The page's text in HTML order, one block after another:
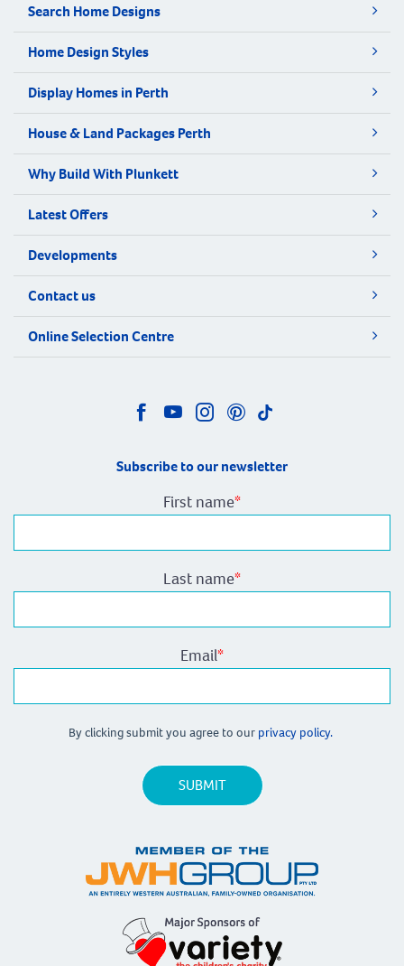
Search Home Designs
Home Design Styles
Display Homes in Perth
House & Land Packages Perth
Why Build With Plunkett
Latest Offers
Developments
Contact us
Online Selection Centre
Subscribe to our newsletter
First name*
Last name*
Email*
By clicking submit you agree to our privacy policy.